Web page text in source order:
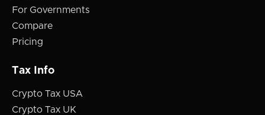
For Governments
Compare
Pricing
Tax Info
Crypto Tax USA
Crypto Tax UK